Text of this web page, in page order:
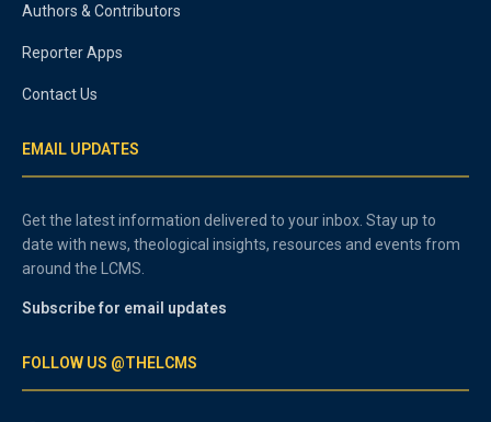
Authors & Contributors
Reporter Apps
Contact Us
EMAIL UPDATES
Get the latest information delivered to your inbox. Stay up to
date with news, theological insights, resources and events from
around the LCMS.
Subscribe for email updates
FOLLOW US @THELCMS